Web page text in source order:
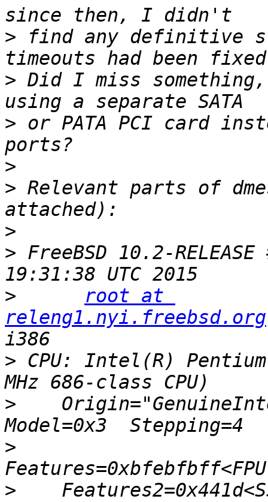
> find any definitive
> Did I miss
> or PATA PCI card
>
> Relevant parts of
>
> FreeBSD 10.2-
>
root at
releng1.nyi.freebsd.org
> CPU: Intel(R)
>
>
>